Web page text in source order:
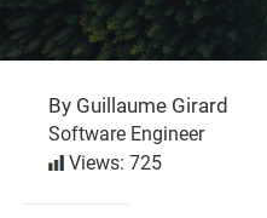
By Guillaume Girard
Software Engineer
Views: 725